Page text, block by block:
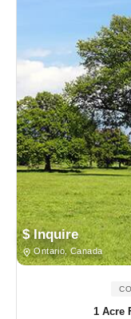
$ Inquire
Ontario, Canada
1 Acre